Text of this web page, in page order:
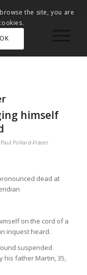
himself
Paul Pollard-Fraser
dead at
on the cord of a
inquest heard.
suspended
his father Martin, 35,
the site, you are
OK